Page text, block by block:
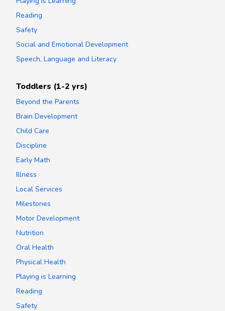
Reading
Safety
Social and Emotional Development
Speech, Language and Literacy
Toddlers (1-2 yrs)
Beyond the Parents
Brain Development
Child Care
Discipline
Early Math
Illness
Local Services
Milestones
Motor Development
Nutrition
Oral Health
Physical Health
Playing is Learning
Reading
Safety